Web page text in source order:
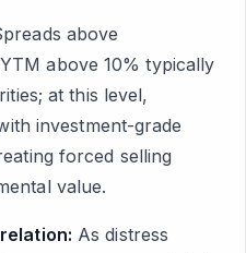
above
above 10% typically
at this level,
investment-grade
forced selling
value.
As distress